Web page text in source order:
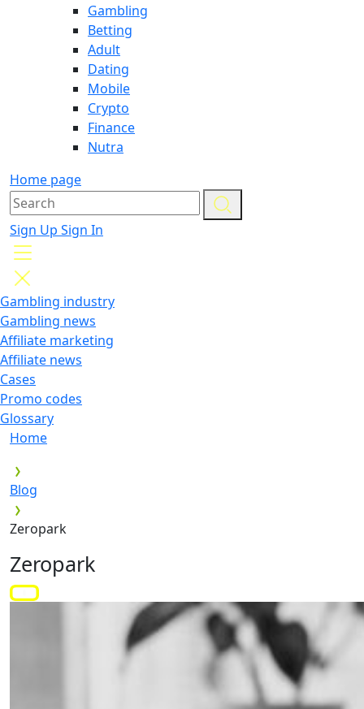
Gambling
Betting
Adult
Dating
Mobile
Crypto
Finance
Nutra
Home page
Sign Up Sign In
Gambling industry
Gambling news
Affiliate marketing
Affiliate news
Cases
Promo codes
Glossary
Home
Blog
Zeropark
Zeropark